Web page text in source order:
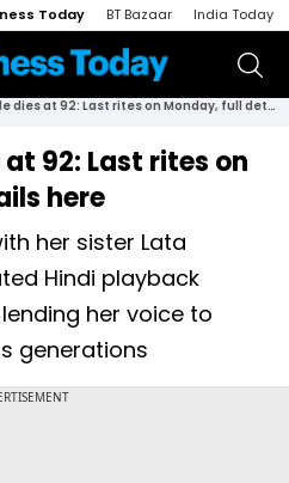
Today BT Bazaar India Today
Asha Bhosle dies at 92: Last rites on Monday, full details here
92: Last rites on
here
her sister Lata
Hindi playback
her voice to
generations